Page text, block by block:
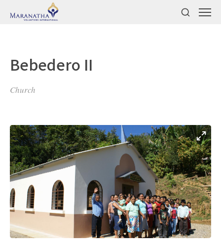
Bebedero II
Church